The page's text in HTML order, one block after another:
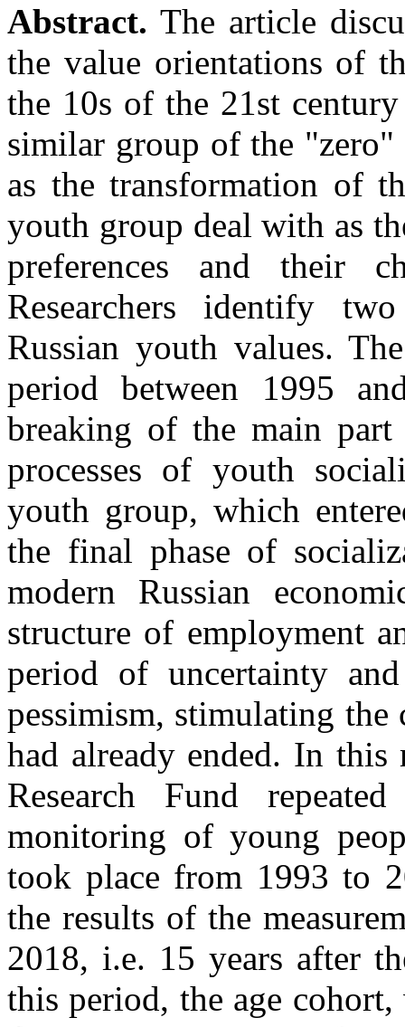
Abstract. The article
the value orientations of
the 10s of the 21st
similar group of the "zero"
as the transformation of
youth group deal with as
preferences and their
Researchers identify
Russian youth values.
period between 1995
breaking of the main
processes of youth
youth group, which
the final phase of
modern Russian
structure of employment
period of uncertainty
pessimism, stimulating
had already ended. In
Research Fund
monitoring of young
took place from 1993 to
the results of the
2018, i.e. 15 years after
this period, the age